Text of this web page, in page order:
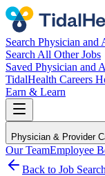
Search Physician and
Search All Other Jobs
Saved Physician and
TidalHealth Careers
Earn & Learn
Physician & Provider
Our TeamEmployee
Back to Job Search